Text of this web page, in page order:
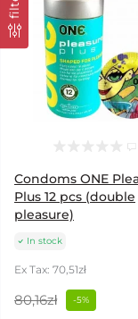
Condoms ONE
Plus 12 pcs (double
pleasure)
In stock
Ex Tax: 70,51zł
80,16zł -5%